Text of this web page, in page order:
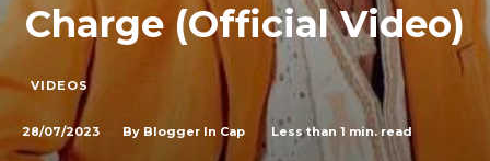
Charge (Official Video)
VIDEOS
28/07/2023 By Blogger In Cap Less than 1 min. read